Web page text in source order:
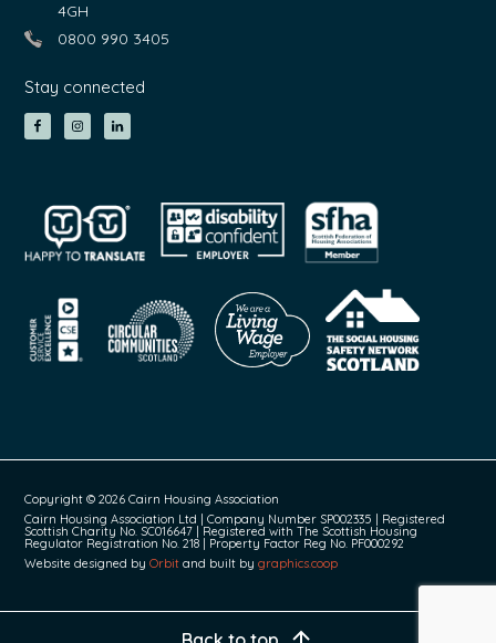
4GH
0800 990 3405
Stay connected
Copyright © 2026 Cairn Housing Association
Cairn Housing Association Ltd | Company Number SP002335 | Registered
Scottish Charity No. SC016647 | Registered with The Scottish Housing
Regulator Registration No. 218 | Property Factor Reg No. PF000292
Website designed byOrbit and built bygraphics.coop